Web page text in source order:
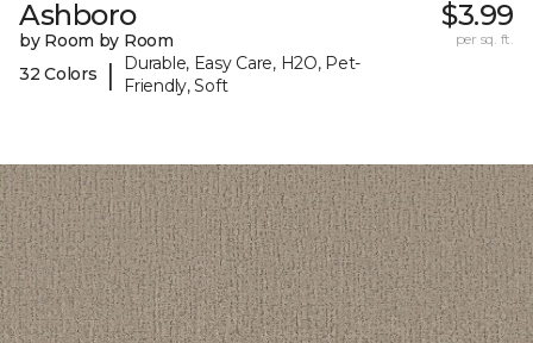
Ashboro
by Room by Room
32 Colors
|
Durable, Easy Care, H2O, Pet-
Friendly, Soft
$3.99
per sq. ft.